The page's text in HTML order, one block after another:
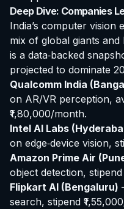
Deep Dive: Companies
India’s computer vision
mix of global giants
is a data‑backed
projected to dominate
Qualcomm India
on AR/VR perception,
₹1,80,000/month.
Intel AI Labs
on edge‑device vision,
Amazon Prime Air
object detection, stipend
Flipkart AI (Bengaluru)
search, stipend